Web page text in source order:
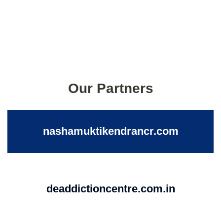
Our Partners
nashamuktikendrancr.com
deaddictioncentre.com.in